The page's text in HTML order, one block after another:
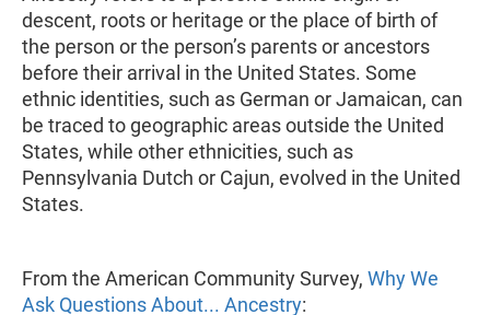
descent, roots or heritage or the place of birth of
the person or the person’s parents or ancestors
before their arrival in the United States. Some
ethnic identities, such as German or Jamaican, can
be traced to geographic areas outside the United
States, while other ethnicities, such as
Pennsylvania Dutch or Cajun, evolved in the United
States.
From the American Community Survey, Why We
Ask Questions About... Ancestry: